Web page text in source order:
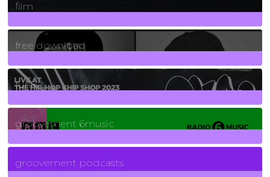
film
2Posts
free download
129Posts
funk
139Posts
groovement 6music
6Posts
groovement podcasts